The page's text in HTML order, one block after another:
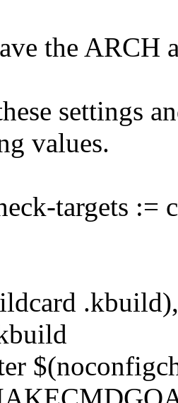
the ARCH
settings
values.
targets :=